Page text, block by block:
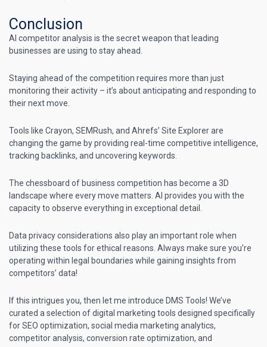
Conclusion
AI competitor analysis is the secret weapon that leading
businesses are using to stay ahead.
Staying ahead of the competition requires more than just
monitoring their activity – it’s about anticipating and responding to
their next move.
Tools like Crayon, SEMRush, and Ahrefs’ Site Explorer are
changing the game by providing real-time competitive intelligence,
tracking backlinks, and uncovering keywords.
The chessboard of business competition has become a 3D
landscape where every move matters. AI provides you with the
capacity to observe everything in exceptional detail.
Data privacy considerations also play an important role when
utilizing these tools for ethical reasons. Always make sure you’re
operating within legal boundaries while gaining insights from
competitors’ data!
If this intrigues you, then let me introduce DMS Tools! We’ve
curated a selection of digital marketing tools designed specifically
for SEO optimization, social media marketing analytics,
competitor analysis, conversion rate optimization, and